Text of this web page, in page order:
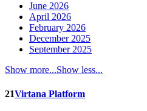
June 2026
April 2026
February 2026
December 2025
September 2025
Show more...Show less...
21Virtana Platform